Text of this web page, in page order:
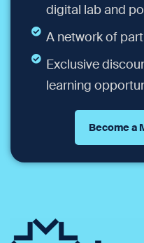
digital lab and
A network of
Exclusive
learning
Become a